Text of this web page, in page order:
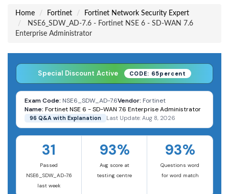
Home Fortinet
Fortinet Network Security Expert
NSE6_SDW_AD-7.6 - Fortinet NSE 6 - SD-WAN 7.6
Enterprise Administrator
Special Discount Active CODE: 65percent
Exam Code: NSE6_SDW_AD-7.6Vendor: Fortinet
Name: Fortinet NSE 6 - SD-WAN 7.6 Enterprise Administrator
96 Q&A with Explanation Last Update: Aug 8, 2026
31
Passed
NSE6_SDW_AD-7.6
last week
93%
Avg score at
testing centre
93%
Questions word
for word match